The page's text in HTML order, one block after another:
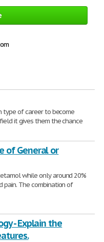
type of career to become
it gives them the chance
of General or
while only around 20%
pain. The combination of
- Explain the